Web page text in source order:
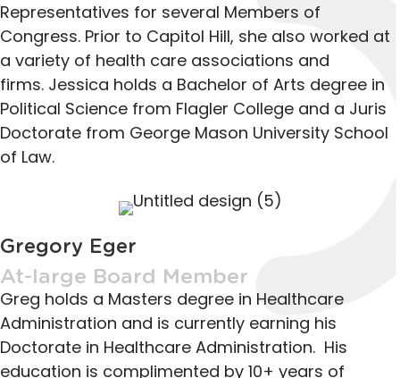
Representatives for several Members of
Congress. Prior to Capitol Hill, she also worked at
a variety of health care associations and
firms. Jessica holds a Bachelor of Arts degree in
Political Science from Flagler College and a Juris
Doctorate from George Mason University School
of Law.
Gregory Eger
At-large Board Member
Greg holds a Masters degree in Healthcare
Administration and is currently earning his
Doctorate in Healthcare Administration. His
education is complimented by 10+ years of